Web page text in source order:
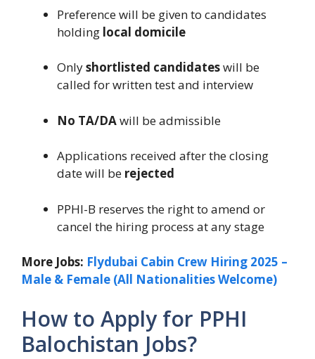
Preference will be given to candidates
holding local domicile
Onlyshortlisted candidateswill be
called for written test and interview
No TA/DAwill be admissible
Applications received after the closing
date will be rejected
PPHI-B reserves the right to amend or
cancel the hiring process at any stage
More Jobs: Flydubai Cabin Crew Hiring 2025 –
Male & Female (All Nationalities Welcome)
How to Apply for PPHI
Balochistan Jobs?